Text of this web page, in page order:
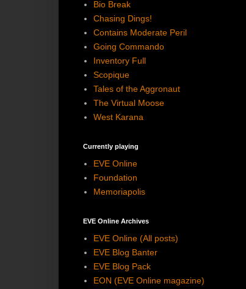
Bio Break
Chasing Dings!
Contains Moderate Peril
Going Commando
Inventory Full
Scopique
Tales of the Aggronaut
The Virtual Moose
West Karana
Currently playing
EVE Online
Foundation
Memoriapolis
EVE Online Archives
EVE Online (All posts)
EVE Blog Banter
EVE Blog Pack
EON (EVE Online magazine)